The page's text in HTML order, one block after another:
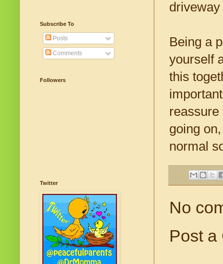
Being a
yourself
this
reassure
going
normal
No
Post a
Subscribe To
Posts
Comments
Followers
Twitter